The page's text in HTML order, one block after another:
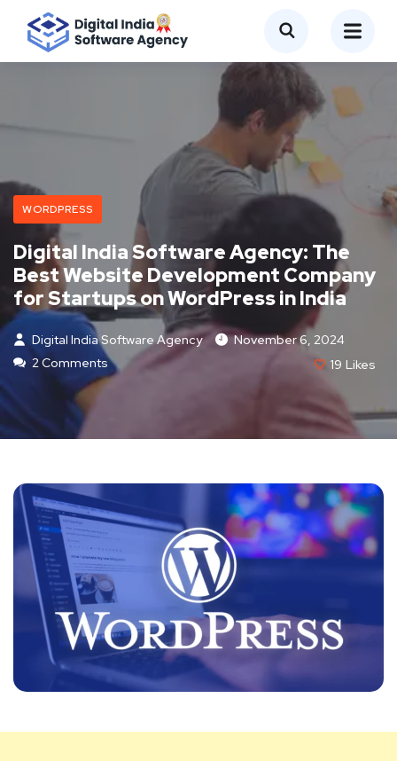
WORDPRESS
Digital India Software Agency: The
Best Website Development Company
for Startups on WordPress in India
Digital India Software Agency
November 6, 2024
2 Comments
19 Likes